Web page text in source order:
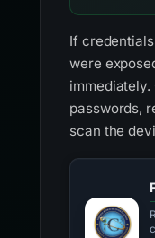
If
were
passwords,
scan the